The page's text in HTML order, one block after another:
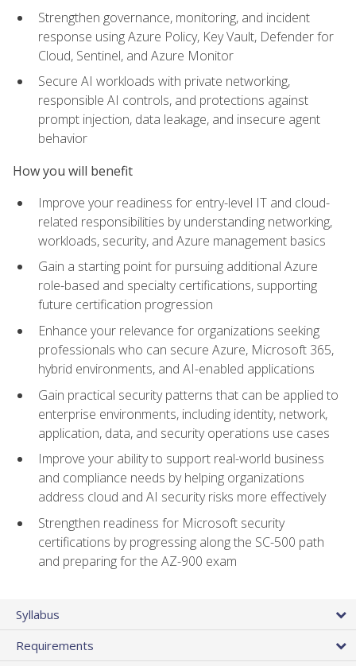
Strengthen governance, monitoring, and incident
response using Azure Policy, Key Vault, Defender for
Cloud, Sentinel, and Azure Monitor
Secure AI workloads with private networking,
responsible AI controls, and protections against
prompt injection, data leakage, and insecure agent
behavior
How you will benefit
Improve your readiness for entry-level IT and cloud-
related responsibilities by understanding networking,
workloads, security, and Azure management basics
Gain a starting point for pursuing additional Azure
role-based and specialty certifications, supporting
future certification progression
Enhance your relevance for organizations seeking
professionals who can secure Azure, Microsoft 365,
hybrid environments, and AI-enabled applications
Gain practical security patterns that can be applied to
enterprise environments, including identity, network,
application, data, and security operations use cases
Improve your ability to support real-world business
and compliance needs by helping organizations
address cloud and AI security risks more effectively
Strengthen readiness for Microsoft security
certifications by progressing along the SC-500 path
and preparing for the AZ-900 exam
Syllabus
Requirements